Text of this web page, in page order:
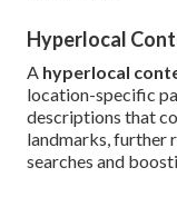
Hyperlocal
A hyperlocal
location-specific
descriptions that
landmarks, further
searches and